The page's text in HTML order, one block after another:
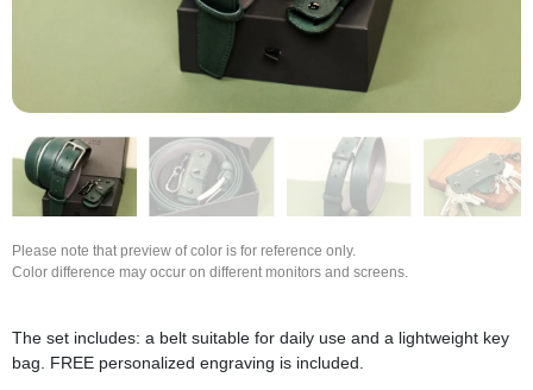
Please note that preview of color is for reference only.
Color difference may occur on different monitors and screens.
The set includes: a belt suitable for daily use and a lightweight key
bag. FREE personalized engraving is included.